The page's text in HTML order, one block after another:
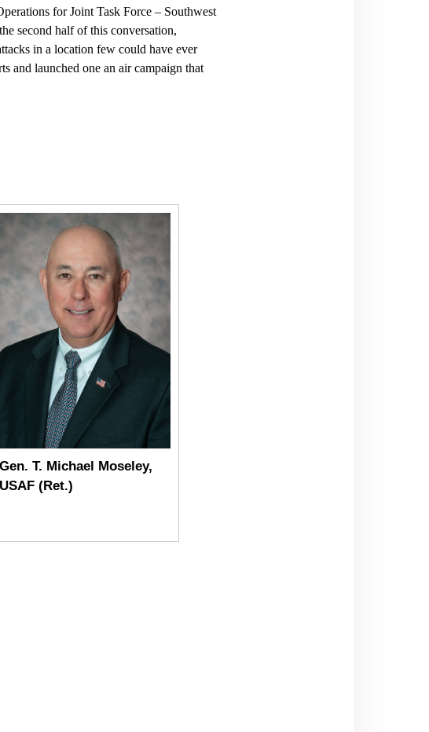
for Joint Task Force – Southwest
second half of this conversation,
in a location few could have ever
and launched one an air campaign that
Gen. T. Michael Moseley,
USAF (Ret.)